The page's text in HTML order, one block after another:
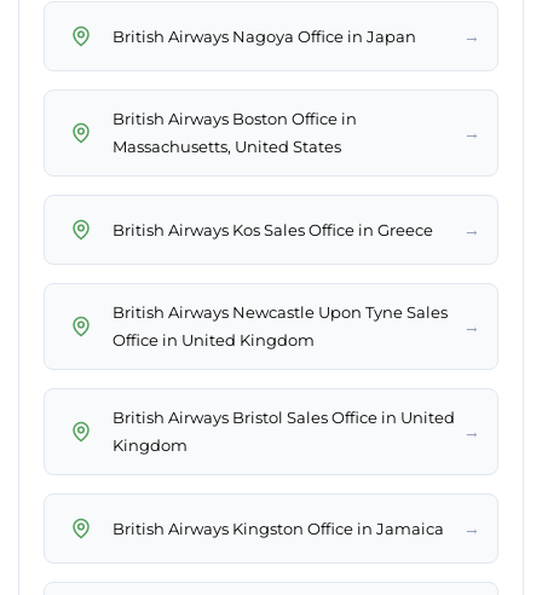
British Airways Nagoya Office in Japan →
British Airways Boston Office in
Massachusetts, United States
→
British Airways Kos Sales Office in Greece →
British Airways Newcastle Upon Tyne Sales
Office in United Kingdom
→
British Airways Bristol Sales Office in United
Kingdom
→
British Airways Kingston Office in Jamaica →